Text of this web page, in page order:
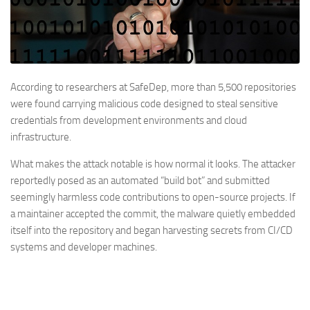
According to researchers at SafeDep, more than 5,500 repositories
were found carrying malicious code designed to steal sensitive
credentials from development environments and cloud
infrastructure.
What makes the attack notable is how normal it looks. The attacker
reportedly posed as an automated “build bot” and submitted
seemingly harmless code contributions to open-source projects. If
a maintainer accepted the commit, the malware quietly embedded
itself into the repository and began harvesting secrets from CI/CD
systems and developer machines.